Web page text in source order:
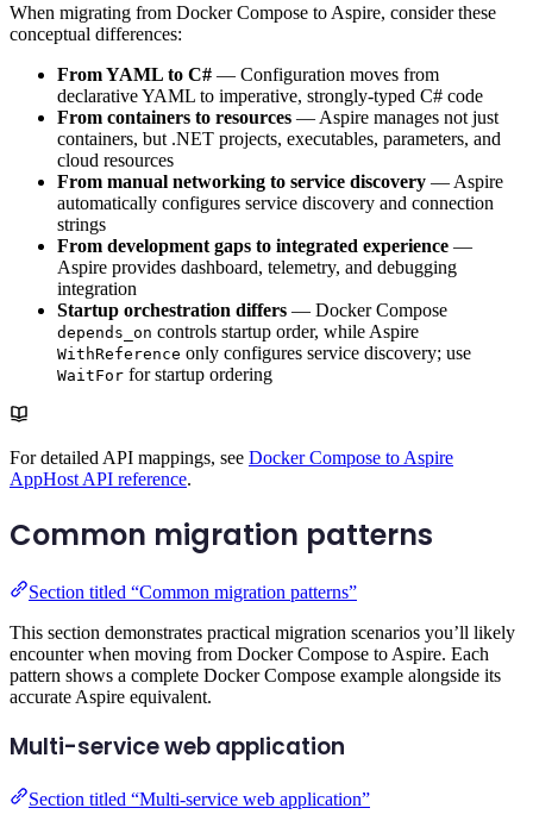
When migrating from Docker Compose to Aspire, consider these
conceptual differences:
From YAML to C# — Configuration moves from
declarative YAML to imperative, strongly-typed C# code
From containers to resources — Aspire manages not just
containers, but .NET projects, executables, parameters, and
cloud resources
From manual networking to service discovery — Aspire
automatically configures service discovery and connection
strings
From development gaps to integrated experience —
Aspire provides dashboard, telemetry, and debugging
integration
Startup orchestration differs — Docker Compose
depends_on controls startup order, while Aspire
WithReference only configures service discovery; use
WaitFor for startup ordering
For detailed API mappings, see Docker Compose to Aspire
AppHost API reference.
Common migration patterns
Section titled “Common migration patterns”
This section demonstrates practical migration scenarios you’ll likely
encounter when moving from Docker Compose to Aspire. Each
pattern shows a complete Docker Compose example alongside its
accurate Aspire equivalent.
Multi-service web application
Section titled “Multi-service web application”